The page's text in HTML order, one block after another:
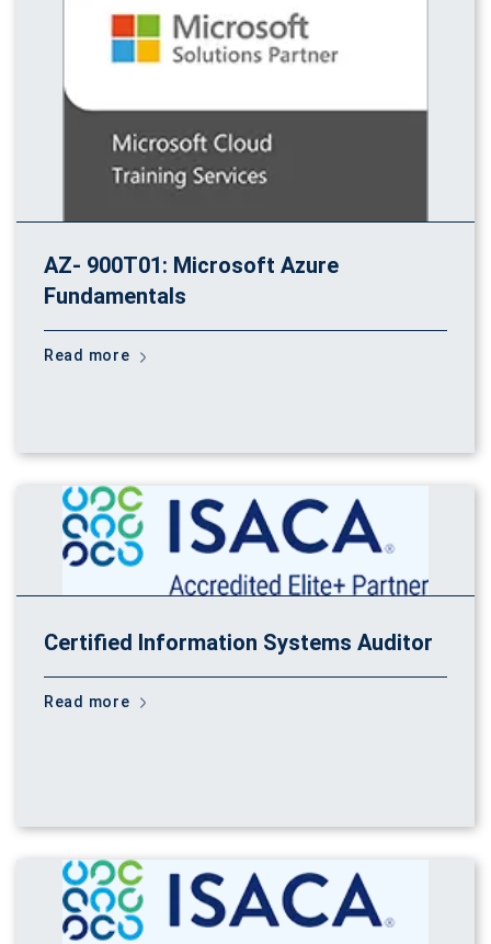
AZ- 900T01: Microsoft Azure
Fundamentals
Read more
Certified Information Systems Auditor
Read more